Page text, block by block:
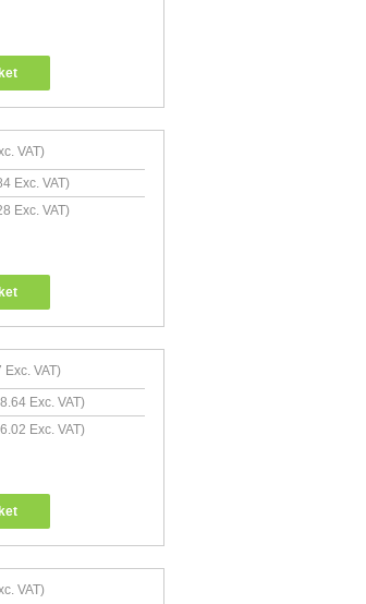
VAT)
Exc. VAT)
Exc. VAT)
Exc. VAT)
Exc. VAT)
Exc. VAT)
VAT)